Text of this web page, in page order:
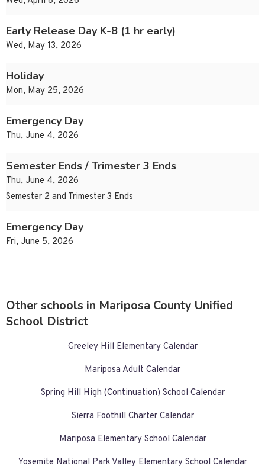
Early Release Day K-8 (1 hr early)
Wed, May 13, 2026
Holiday
Mon, May 25, 2026
Emergency Day
Thu, June 4, 2026
Semester Ends / Trimester 3 Ends
Thu, June 4, 2026
Semester 2 and Trimester 3 Ends
Emergency Day
Fri, June 5, 2026
Other schools in Mariposa County Unified
School District
Greeley Hill Elementary Calendar
Mariposa Adult Calendar
Spring Hill High (Continuation) School Calendar
Sierra Foothill Charter Calendar
Mariposa Elementary School Calendar
Yosemite National Park Valley Elementary School Calendar